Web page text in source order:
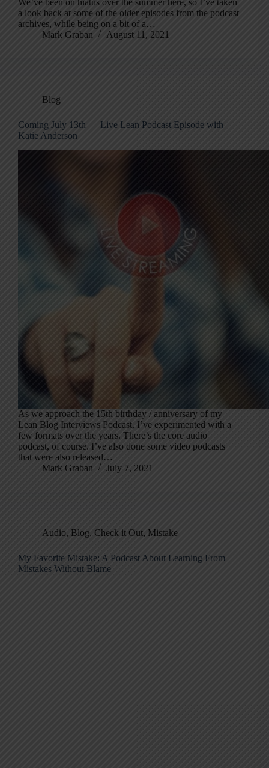
a look back at some of the older episodes from the podcast
archives, while being on a bit of a…
Mark Graban
August 11, 2021
Blog
Coming July 13th — Live Lean Podcast Episode with
Katie Anderson
As we approach the 15th birthday / anniversary of my
Lean Blog Interviews Podcast, I’ve experimented with a
few formats over the years. There’s the core audio
podcast, of course. I’ve also done some video podcasts
that were also released…
Mark Graban
July 7, 2021
Audio, Blog, Check it Out, Mistake
My Favorite Mistake: A Podcast About Learning From
Mistakes Without Blame